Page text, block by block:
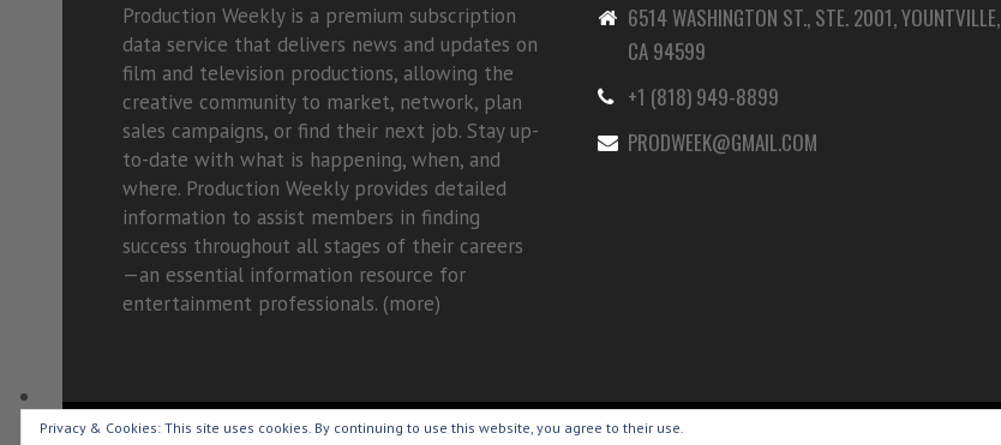
Production Weekly is a premium subscription
data service that delivers news and updates on
film and television productions, allowing the
creative community to market, network, plan
sales campaigns, or find their next job. Stay up-
to-date with what is happening, when, and
where. Production Weekly provides detailed
information to assist members in finding
success throughout all stages of their careers
—an essential information resource for
entertainment professionals. (more)
6514 WASHINGTON ST., STE. 2001, YOUNTVILLE,
CA 94599
+1 (818) 949-8899
PRODWEEK@GMAIL.COM
Privacy & Cookies: This site uses cookies. By continuing to use this website, you agree to their use.